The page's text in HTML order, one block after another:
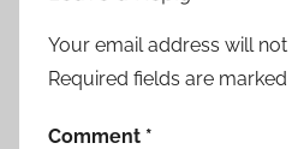
Your email address will
Required fields are marked
Comment *